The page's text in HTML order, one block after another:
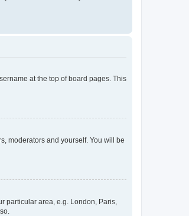
at the top of board pages. This
moderators and yourself. You will be
particular area, e.g. London, Paris,